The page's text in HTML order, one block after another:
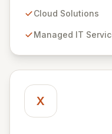
security services
security measures to
Cloud Solutions
Managed IT
X